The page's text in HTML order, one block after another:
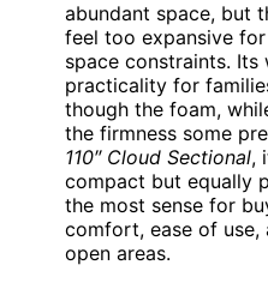
abundant space, but
feel too expansive
space constraints. Its
practicality for
though the foam,
the firmness some
110″ Cloud Sectional,
compact but equally
the most sense for
comfort, ease of
open areas.